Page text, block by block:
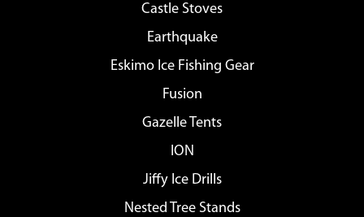
Castle Stoves
Earthquake
Eskimo Ice Fishing Gear
Fusion
Gazelle Tents
ION
Jiffy Ice Drills
Nested Tree Stands